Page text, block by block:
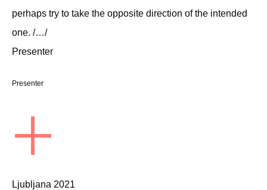
perhaps try to take the opposite direction of the intended
one. /…/
Presenter
Presenter
+
Ljubljana 2021